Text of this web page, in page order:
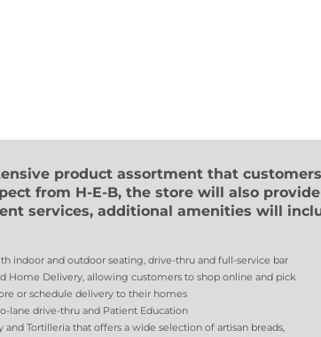
product assortment that customers
from H-E-B, the store will also
services, additional amenities will
indoor and outdoor seating, drive-thru and full-service bar
Home Delivery, allowing customers to shop online and pick
or schedule delivery to their homes
lane drive-thru and Patient Education
and Tortilleria that offers a wide selection of artisan breads,